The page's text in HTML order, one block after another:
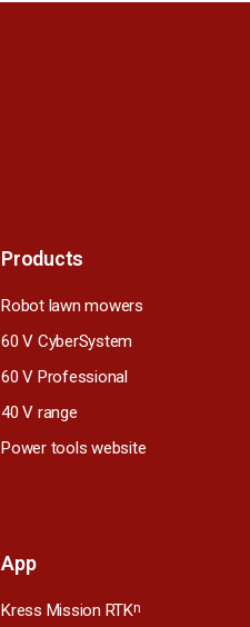
Products
Robot lawn mowers
60 V CyberSystem
60 V Professional
40 V range
Power tools website
App
Kress Mission RTKn